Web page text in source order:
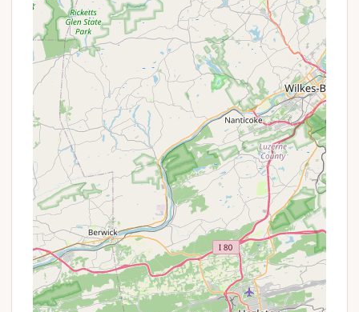
compelling choice for campers in Pennsylvania:
Breathtaking Pastoral Views:The
campground is "nestled on the side of a hill,
offering a breathtaking pastoral view of the
farmland below." This stunning scenic beauty
is a major draw, providing a serene and
picturesque backdrop for your entire stay.
The view is described as "simply stunning."
Impeccable Grounds Keeping:The
"meticulously maintained" grounds with "lush
green grass" reflect a high standard of care
and pride in the property, creating an
aesthetically pleasing and comfortable
environment.
Cleanliness of Facilities:The "extremely well